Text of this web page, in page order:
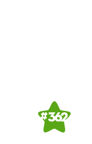
# 362